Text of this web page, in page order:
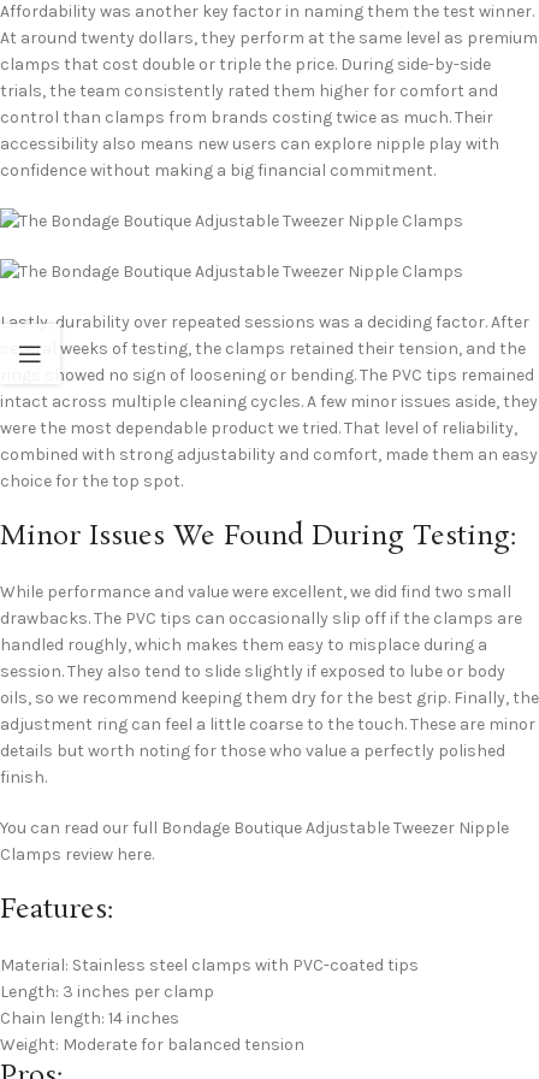
Affordability was another key factor in naming them the test winner.
At around twenty dollars, they perform at the same level as premium
clamps that cost double or triple the price. During side-by-side
trials, the team consistently rated them higher for comfort and
control than clamps from brands costing twice as much. Their
accessibility also means new users can explore nipple play with
confidence without making a big financial commitment.
Lastly, durability over repeated sessions was a deciding factor. After
several weeks of testing, the clamps retained their tension, and the
rings showed no sign of loosening or bending. The PVC tips remained
intact across multiple cleaning cycles. A few minor issues aside, they
were the most dependable product we tried. That level of reliability,
combined with strong adjustability and comfort, made them an easy
choice for the top spot.
Minor Issues We Found During Testing:
While performance and value were excellent, we did find two small
drawbacks. The PVC tips can occasionally slip off if the clamps are
handled roughly, which makes them easy to misplace during a
session. They also tend to slide slightly if exposed to lube or body
oils, so we recommend keeping them dry for the best grip. Finally, the
adjustment ring can feel a little coarse to the touch. These are minor
details but worth noting for those who value a perfectly polished
finish.
You can read our full Bondage Boutique Adjustable Tweezer Nipple
Clamps review here.
Features:
Material: Stainless steel clamps with PVC-coated tips
Length: 3 inches per clamp
Chain length: 14 inches
Weight: Moderate for balanced tension